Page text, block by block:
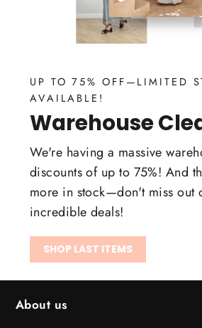
UP TO 75% OFF—LIMITED
AVAILABLE!
Warehouse
We're having a massive
discounts of up to 75%! And
more in stock—don't miss out
incredible deals!
SHOP LAST ITEMS
About us